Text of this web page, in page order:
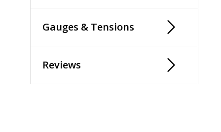
Gauges & Tensions
Reviews